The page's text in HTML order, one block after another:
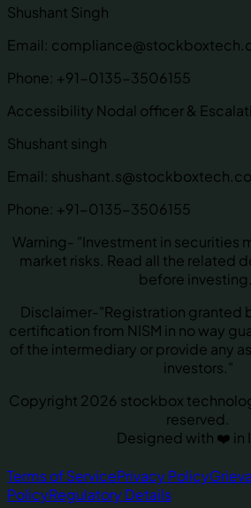
Shushant Singh
Email:
Phone: +91-0135-3506155
Accessibility Nodal officer &
Shushant singh
Email:
Phone: +91-0135-3506155
Warning- "Investment in securities
market risks. Read all the related
before
Disclaimer-"Registration granted
certification from NISM in no way
of the intermediary or provide any
investors."
Copyright 2026 stockbox
reserved.
Designed with ❤️ in
Terms of ServicePrivacy Policy
PolicyRegulatory Details